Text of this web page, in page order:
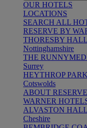
OUR HOTELS
LOCATIONS
SEARCH ALL
RESERVE BY
THORESBY HALL
Nottinghamshire
THE
Surrey
HEYTHROP PARK
Cotswolds
ABOUT
WARNER
ALVASTON HALL
Cheshire